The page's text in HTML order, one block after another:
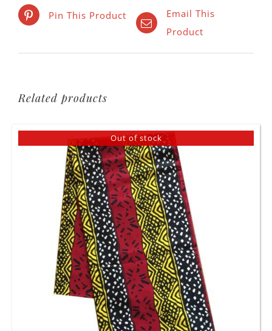
Pin This Product
Email This
Product
Related products
Out of stock